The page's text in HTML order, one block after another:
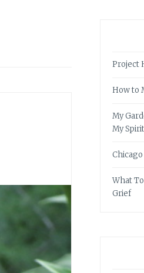
Project
How to
My
My
What
Grief